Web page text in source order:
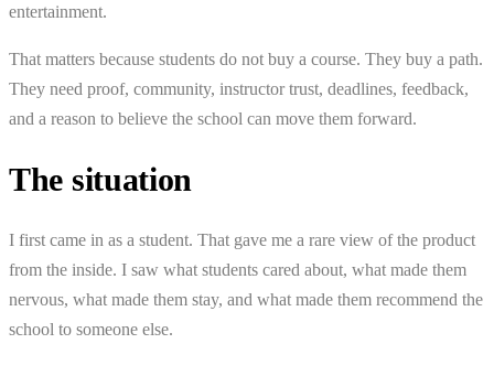
entertainment.
That matters because students do not buy a course. They buy a path.
They need proof, community, instructor trust, deadlines, feedback,
and a reason to believe the school can move them forward.
The situation
I first came in as a student. That gave me a rare view of the product
from the inside. I saw what students cared about, what made them
nervous, what made them stay, and what made them recommend the
school to someone else.